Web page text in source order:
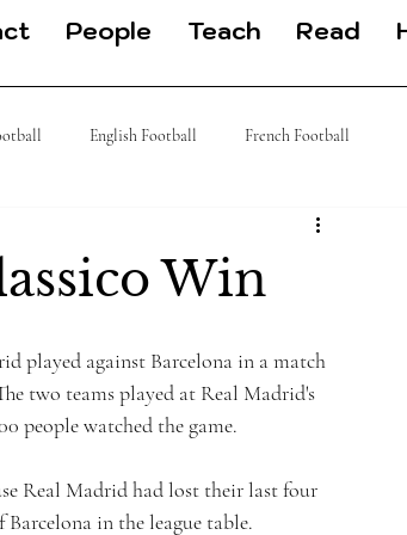
Read
Teach
People
English Football French Football
German Football
Win
played against Barcelona in a match
two teams played at Real Madrid's
people watched the game.
Real Madrid had lost their last four
in the league table.